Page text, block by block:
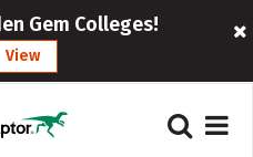
Gem Colleges!
View